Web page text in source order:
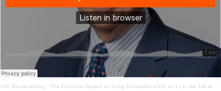
JVC Broadcasting · The Financial Report w/ Craig Ferrantino LIVE on LI in the AM w/ Jay Oliver!7.26.22